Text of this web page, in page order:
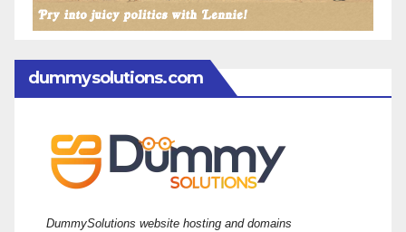
dummysolutions.com
DummySolutions website hosting and domains